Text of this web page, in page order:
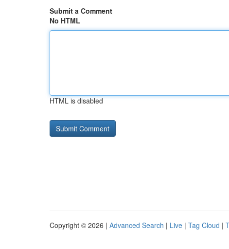
Submit a Comment
No HTML
HTML is disabled
Copyright © 2026 | Advanced Search | Live | Tag Cloud |